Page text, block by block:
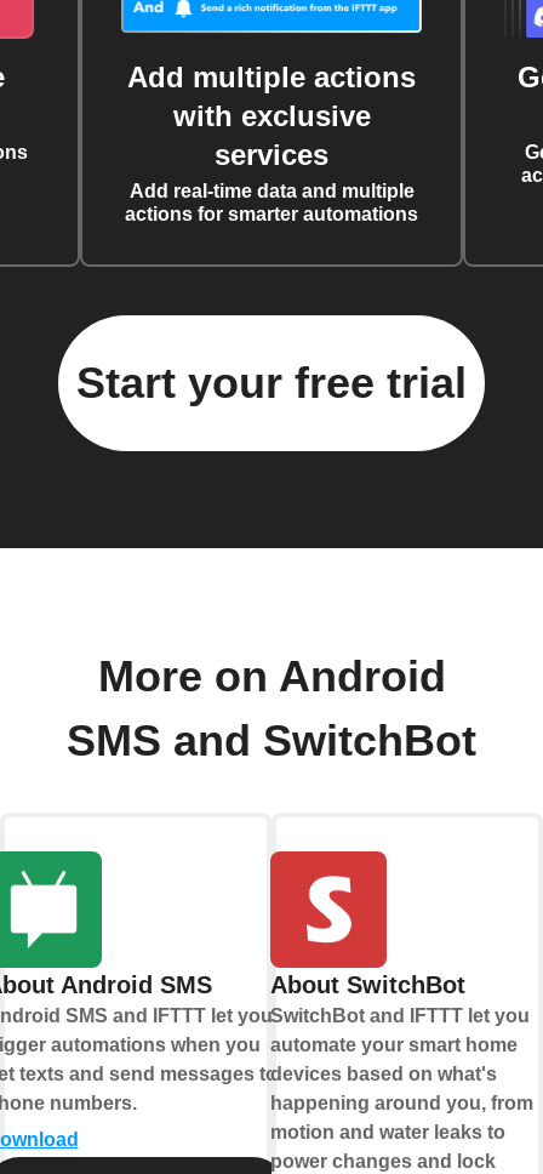
Add multiple actions
with exclusive
services
Add real-time data and multiple
actions for smarter automations
Start your free trial
More on Android
SMS and SwitchBot
Android SMS
SMS and IFTTT let you
automations when you
texts and send messages to
numbers.
About SwitchBot
SwitchBot and IFTTT let you
automate your smart home
devices based on what's
happening around you, from
motion and water leaks to
power changes and lock